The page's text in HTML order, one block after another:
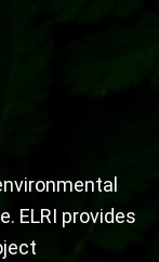
ELRI provides